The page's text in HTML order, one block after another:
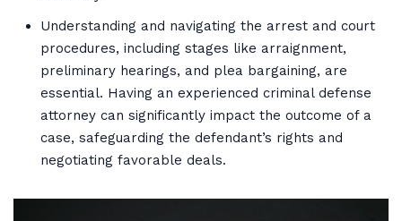
Understanding and navigating the arrest and court
procedures, including stages like arraignment,
preliminary hearings, and plea bargaining, are
essential. Having an experienced criminal defense
attorney can significantly impact the outcome of a
case, safeguarding the defendant’s rights and
negotiating favorable deals.